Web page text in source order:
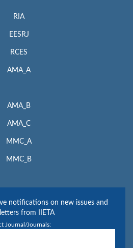
RIA
EESRJ
RCES
AMA_A
AMA_B
AMA_C
MMC_A
MMC_B
notifications on new issues and
from IIETA
Journal/Journals: